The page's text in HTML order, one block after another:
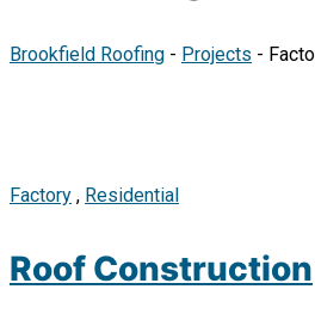
Brookfield Roofing - Projects -
Factory , Residential
Roof Construction